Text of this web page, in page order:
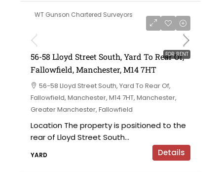
WT Gunson Chartered Surveyors
FOR RENT
56-58 Lloyd Street South, Yard To Rear Of,
Fallowfield, Manchester, M14 7HT
56-58 Lloyd Street South, Yard To Rear Of,
Fallowfield, Manchester, M14 7HT, Manchester,
Greater Manchester, Fallowfield
Location The property is positioned to the
rear of Lloyd Street South...
YARD Details